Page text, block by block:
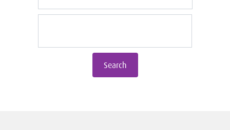
Search